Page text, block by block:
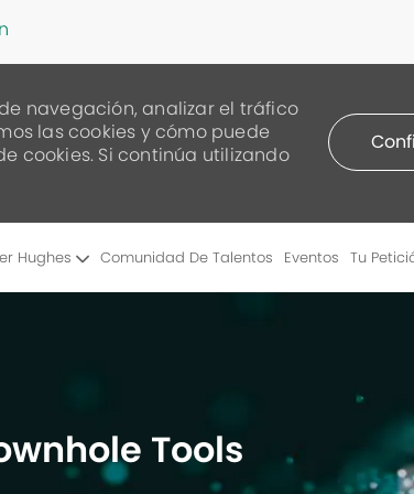
navegación, analizar el tráfico
las cookies y cómo puede
cookies. Si continúa utilizando
Hughes Comunidad De Talentos Eventos Tu
Tools